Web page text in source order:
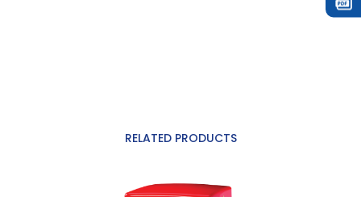
RELATED PRODUCTS